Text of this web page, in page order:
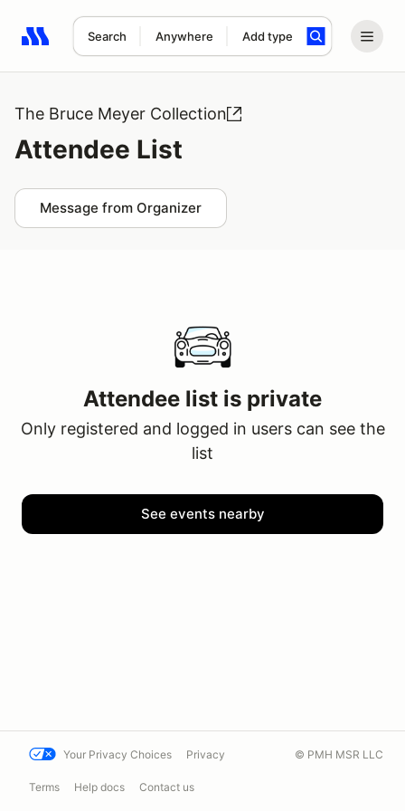
Search Anywhere Add type
Search results: No search term
The Bruce Meyer Collection
Attendee List
Message from Organizer
Attendee list is private
Only registered and logged in users can see the
list
See events nearby
Your Privacy Choices Privacy
Terms Help docs Contact us
© PMH MSR LLC